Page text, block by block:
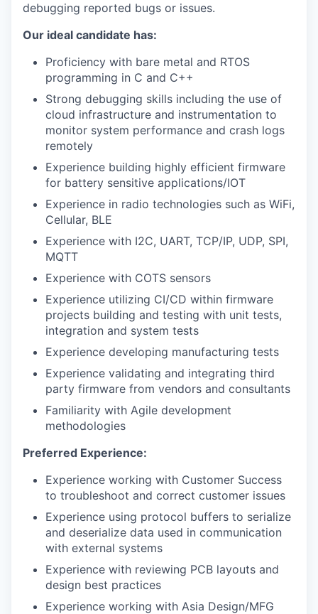
debugging reported bugs or issues.
Our ideal candidate has:
Proficiency with bare metal and RTOS
programming in C and C++
Strong debugging skills including the use of
cloud infrastructure and instrumentation to
monitor system performance and crash logs
remotely
Experience building highly efficient firmware
for battery sensitive applications/IOT
Experience in radio technologies such as WiFi,
Cellular, BLE
Experience with I2C, UART, TCP/IP, UDP, SPI,
MQTT
Experience with COTS sensors
Experience utilizing CI/CD within firmware
projects building and testing with unit tests,
integration and system tests
Experience developing manufacturing tests
Experience validating and integrating third
party firmware from vendors and consultants
Familiarity with Agile development
methodologies
Preferred Experience:
Experience working with Customer Success
to troubleshoot and correct customer issues
Experience using protocol buffers to serialize
and deserialize data used in communication
with external systems
Experience with reviewing PCB layouts and
design best practices
Experience working with Asia Design/MFG